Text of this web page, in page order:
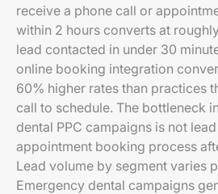
receive a phone call or
within 2 hours converts at
lead contacted in under 30
online booking integration
60% higher rates than practices
call to schedule. The bottleneck
dental PPC campaigns is not
appointment booking process
Lead volume by segment varies
Emergency dental campaigns